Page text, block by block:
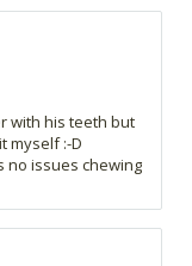
with his teeth but
myself :-D
no issues chewing